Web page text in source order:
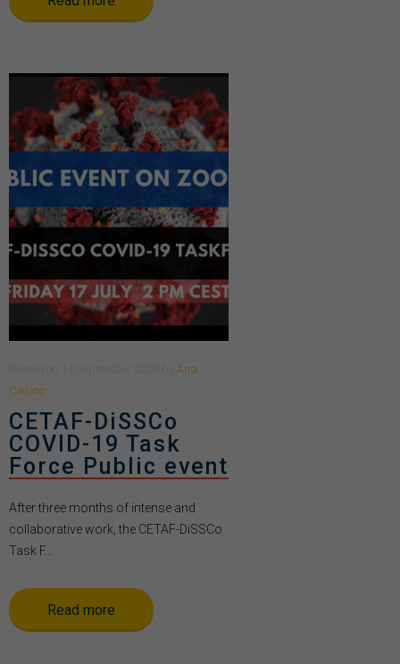
Ana
Casino
CETAF-DiSSCo
COVID-19 Task
Force Public event
After three months of intense and
collaborative work, the CETAF-DiSSCo
Task F...
Read more